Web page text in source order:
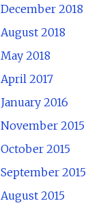
December 2018
August 2018
May 2018
April 2017
January 2016
November 2015
October 2015
September 2015
August 2015